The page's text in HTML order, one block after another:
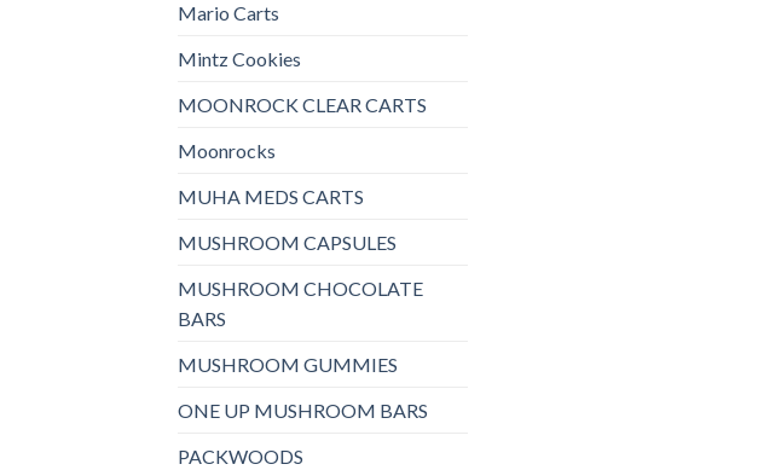
Mario Carts
Mintz Cookies
MOONROCK CLEAR CARTS
Moonrocks
MUHA MEDS CARTS
MUSHROOM CAPSULES
MUSHROOM CHOCOLATE
BARS
MUSHROOM GUMMIES
ONE UP MUSHROOM BARS
PACKWOODS